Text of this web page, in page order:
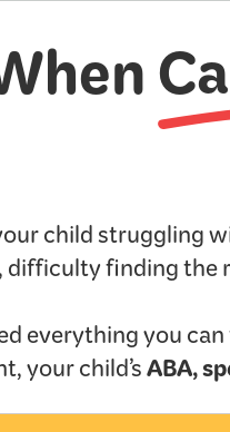
child struggling
finding the
everything you
your child’sABA,